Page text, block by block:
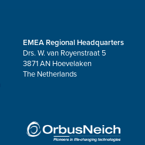
EMEA Regional Headquarters
Drs. W. van Royenstraat 5
3871 AN Hoevelaken
The Netherlands